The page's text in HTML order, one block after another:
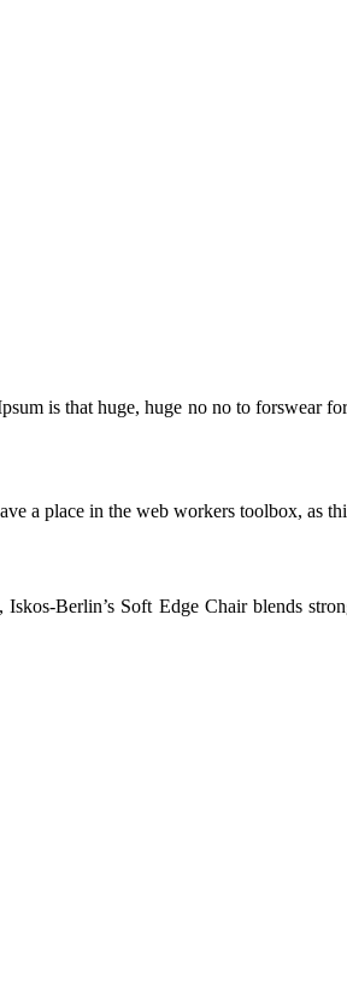
is that huge, huge no no to forswear
a place in the web workers toolbox, as
Berlin’s Soft Edge Chair blends